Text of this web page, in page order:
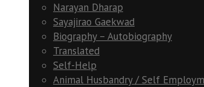
Narayan Dharap
Sayajirao Gaekwad
Biography – Autobiography
Translated
Self-Help
Animal Husbandry / Self